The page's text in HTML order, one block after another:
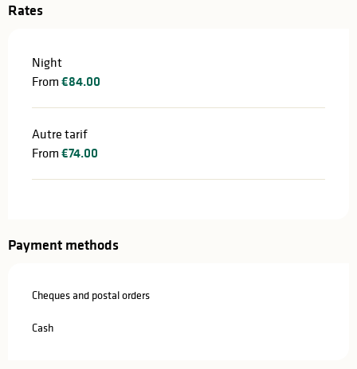
Rates
Night
From €84.00
Autre tarif
From €74.00
Payment methods
Cheques and postal orders
Cash